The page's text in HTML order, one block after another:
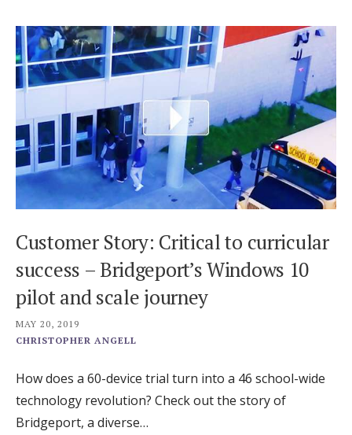
Customer Story: Critical to curricular
success – Bridgeport’s Windows 10
pilot and scale journey
MAY 20, 2019
CHRISTOPHER ANGELL
How does a 60-device trial turn into a 46 school-wide
technology revolution? Check out the story of
Bridgeport, a diverse…